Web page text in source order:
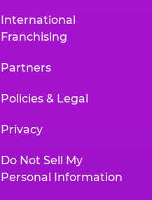
International
Franchising
Partners
Policies & Legal
Privacy
Do Not Sell My
Personal Information